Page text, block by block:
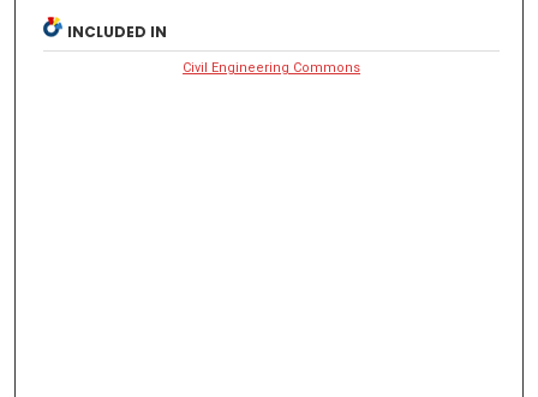
INCLUDED IN
Civil Engineering Commons